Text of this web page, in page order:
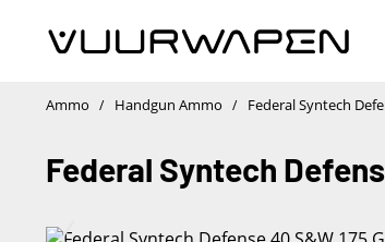
Ammo / Handgun Ammo / Federal Syntech
Federal Syntech